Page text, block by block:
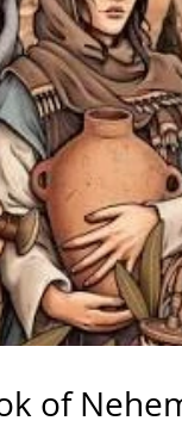
of